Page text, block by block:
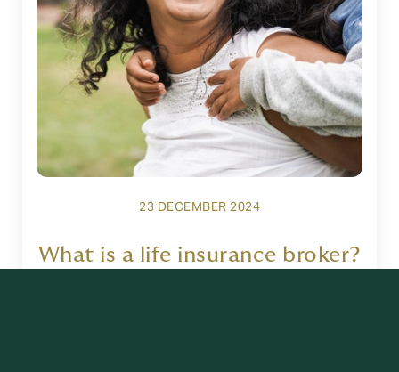
23 DECEMBER 2024
What is a life insurance broker?